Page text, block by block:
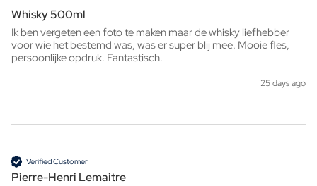
Whisky 500ml
Ik ben vergeten een foto te maken maar de whisky liefhebber
voor wie het bestemd was, was er super blij mee. Mooie fles,
persoonlijke opdruk. Fantastisch.
25 days ago
Verified Customer
Pierre-Henri Lemaitre